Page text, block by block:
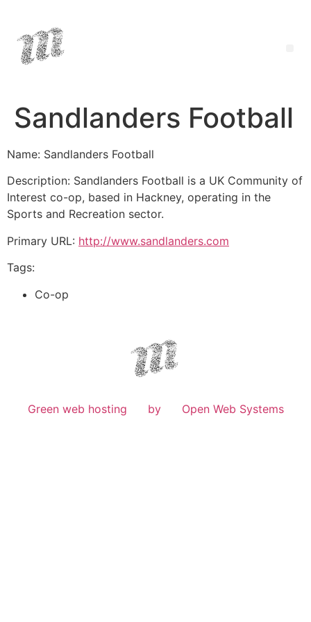
Sandlanders Football
Name: Sandlanders Football
Description: Sandlanders Football is a UK Community of
Interest co-op, based in Hackney, operating in the
Sports and Recreation sector.
Primary URL: http://www.sandlanders.com
Tags:
Co-op
Green web hosting by Open Web Systems